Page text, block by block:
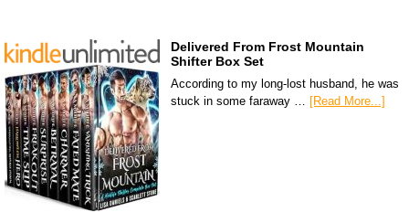
Delivered From Frost Mountain
Shifter Box Set
According to my long-lost husband, he was
stuck in some faraway … [Read More...]